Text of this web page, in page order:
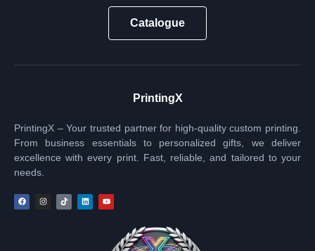
Catalogue
PrintingX
PrintingX – Your trusted partner for high-quality custom printing.
From business essentials to personalized gifts, we deliver
excellence with every print. Fast, reliable, and tailored to your
needs.